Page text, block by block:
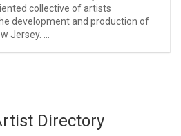
collective of artists
development and production of
Jersey. ...
Directory